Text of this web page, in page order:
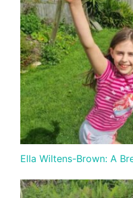
Ella Wiltens-Brown: A